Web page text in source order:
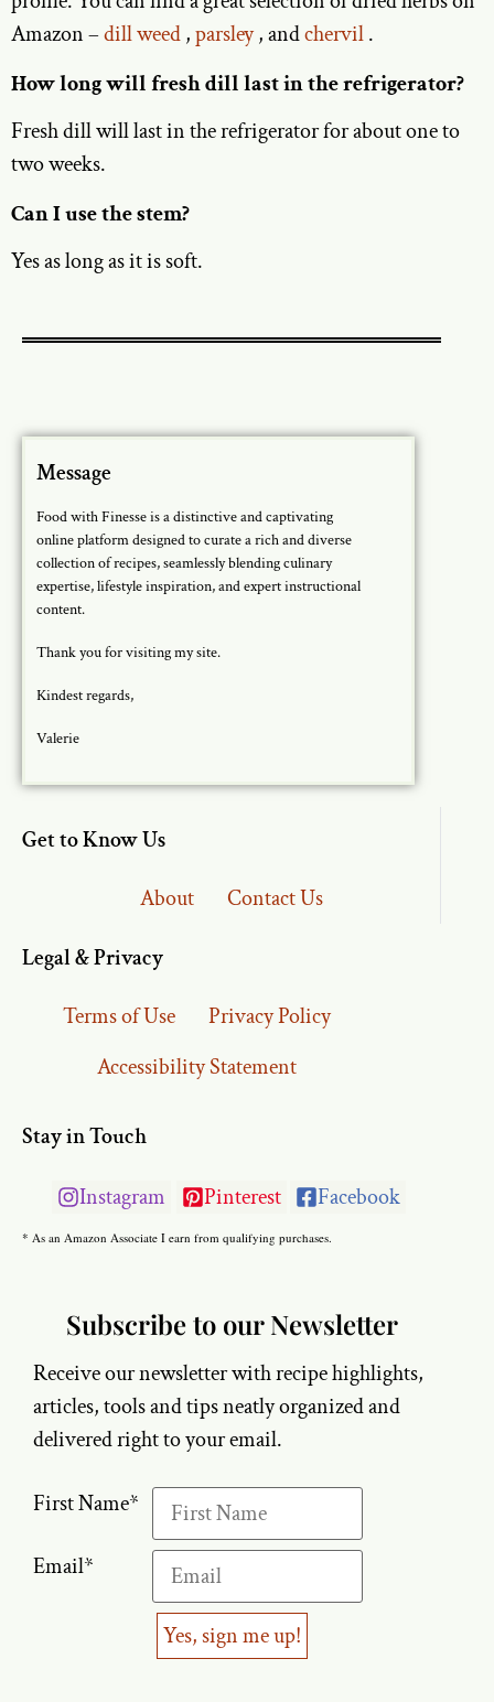
Amazon –dill weed,parsley, andchervil.
How long will fresh dill last in the refrigerator?
Fresh dill will last in the refrigerator for about one to
two weeks.
Can I use the stem?
Yes as long as it is soft.
Message
Food with Finesse is a distinctive and captivating
online platform designed to curate a rich and diverse
collection of recipes, seamlessly blending culinary
expertise, lifestyle inspiration, and expert instructional
content.
Thank you for visiting my site.
Kindest regards,
Valerie
Get to Know Us
About Contact Us
Legal & Privacy
Terms of Use
Privacy Policy
Accessibility Statement
Stay in Touch
Instagram Pinterest Facebook
* As an Amazon Associate I earn from qualifying purchases.
Subscribe to our Newsletter
Receive our newsletter with recipe highlights,
articles, tools and tips neatly organized and
delivered right to your email.
First Name*
Email*
Yes, sign me up!